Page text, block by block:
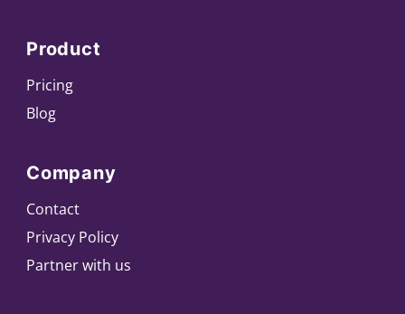
Product
Pricing
Blog
Company
Contact
Privacy Policy
Partner with us